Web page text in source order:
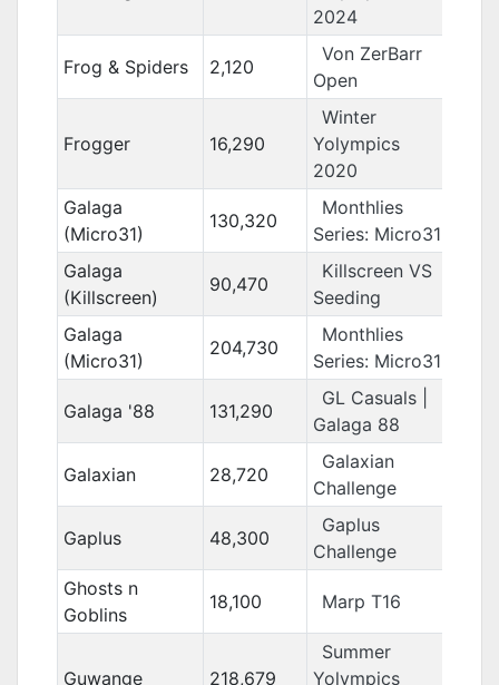
2024
Frog & Spiders 2,120
Von ZerBarr
Open
Frogger 16,290
Winter
Yolympics
2020
Galaga
(Micro31)
130,320
Monthlies
Series: Micro31
Galaga
(Killscreen)
90,470
Killscreen VS
Seeding
Galaga
(Micro31)
204,730
Monthlies
Series: Micro31
Galaga '88 131,290
GL Casuals |
Galaga 88
Galaxian 28,720
Galaxian
Challenge
Gaplus 48,300
Gaplus
Challenge
Ghosts n
Goblins
18,100 Marp T16
Guwange 218,679
Summer
Yolympics